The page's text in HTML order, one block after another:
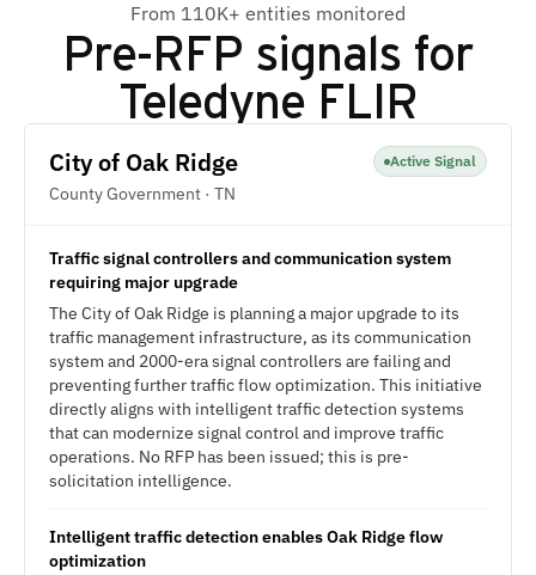
From 110K+ entities monitored
Pre-RFP signals for
Teledyne FLIR
City of Oak Ridge
County Government · TN
Active Signal
Traffic signal controllers and communication system
requiring major upgrade
The City of Oak Ridge is planning a major upgrade to its
traffic management infrastructure, as its communication
system and 2000-era signal controllers are failing and
preventing further traffic flow optimization. This initiative
directly aligns with intelligent traffic detection systems
that can modernize signal control and improve traffic
operations. No RFP has been issued; this is pre-
solicitation intelligence.
Intelligent traffic detection enables Oak Ridge flow
optimization